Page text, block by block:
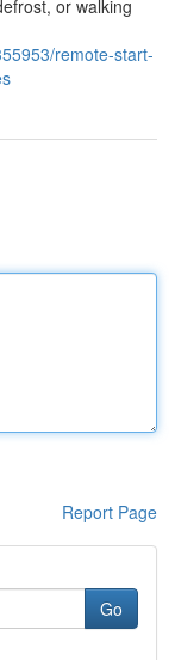
or walking
remote-start-
Report Page
Go